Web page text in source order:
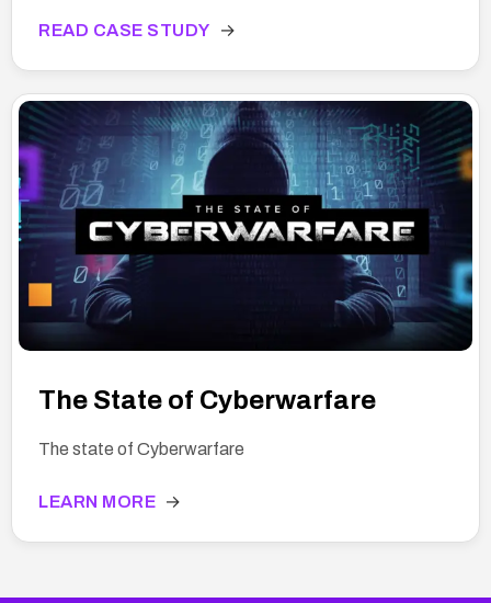
READ CASE STUDY →
The State of Cyberwarfare
The state of Cyberwarfare
LEARN MORE →